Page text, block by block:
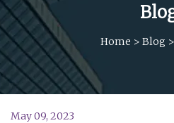
Home > Blog >
May 09, 2023